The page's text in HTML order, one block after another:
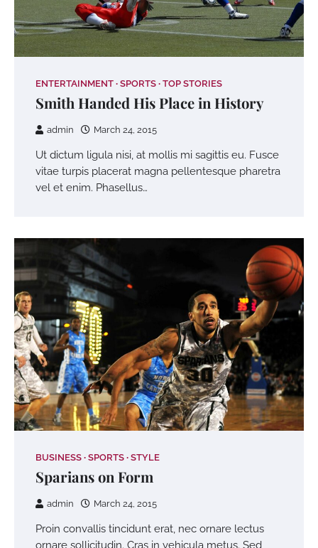
ENTERTAINMENT SPORTS TOP STORIES
Smith Handed His Place in History
admin March 24, 2015
Ut dictum ligula nisi, at mollis mi sagittis eu. Fusce
vitae turpis placerat magna pellentesque pharetra
vel et enim. Phasellus…
BUSINESS SPORTS STYLE
Sparians on Form
admin March 24, 2015
Proin convallis tincidunt erat, nec ornare lectus
ornare sollicitudin. Cras in vehicula metus. Sed